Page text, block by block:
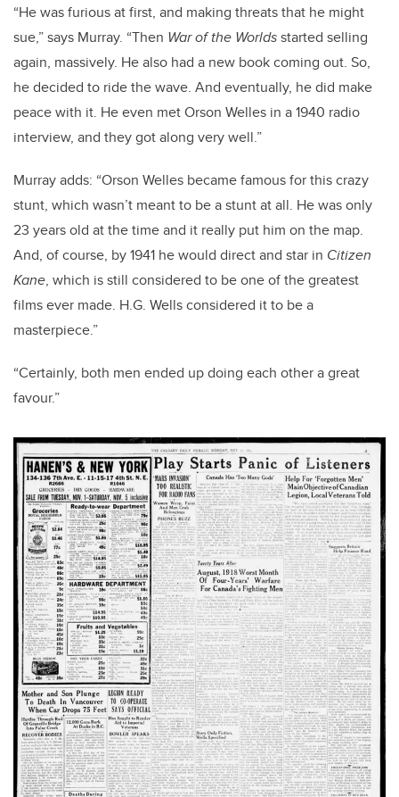
“He was furious at first, and making threats that he might
sue,” says Murray. “Then War of the Worldsstarted selling
again, massively. He also had a new book coming out. So,
he decided to ride the wave. And eventually, he did make
peace with it. He even met Orson Welles in a 1940 radio
interview, and they got along very well.”
Murray adds: “Orson Welles became famous for this crazy
stunt, which wasn’t meant to be a stunt at all. He was only
23 years old at the time and it really put him on the map.
And, of course, by 1941 he would direct and star in Citizen
Kane, which is still considered to be one of the greatest
films ever made. H.G. Wells considered it to be a
masterpiece.”
“Certainly, both men ended up doing each other a great
favour.”